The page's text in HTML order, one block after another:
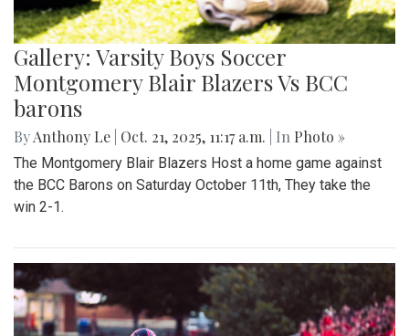
Gallery: Varsity Boys Soccer
Montgomery Blair Blazers Vs BCC
barons
ByAnthony Le Oct. 21, 2025, 11:17 a.m. | In Photo »
The Montgomery Blair Blazers Host a home game against
the BCC Barons on Saturday October 11th, They take the
win 2-1.